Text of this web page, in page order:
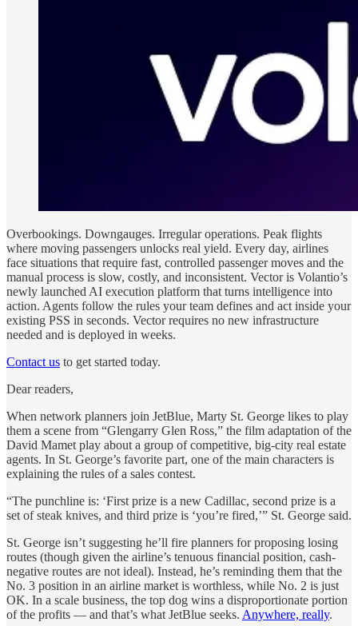
Overbookings. Downgauges. Irregular operations. Peak flights
where moving passengers unlocks real yield. Every day, airlines
face situations that require fast, controlled passenger moves and the
manual process is slow, costly, and inconsistent. Vector is Volantio’s
newly launched AI execution platform that turns intelligence into
action. Agents follow the rules your team defines and act inside your
existing PSS in seconds. Vector requires no new infrastructure
needed and is deployed in weeks.
Contact us to get started today.
Dear readers,
When network planners join JetBlue, Marty St. George likes to play
them a scene from “Glengarry Glen Ross,” the film adaptation of the
David Mamet play about a group of competitive, big-city real estate
agents. In St. George’s favorite part, one of the main characters is
explaining the rules of a sales contest.
“The punchline is: ‘First prize is a new Cadillac, second prize is a
set of steak knives, and third prize is ‘you’re fired,’” St. George said.
St. George isn’t suggesting he’ll fire planners for proposing losing
routes (though given the airline’s tenuous financial position, cash-
negative routes are not ideal). Instead, he’s reminding them that the
No. 3 position in an airline market is worthless, while No. 2 is just
OK. In a scale business, the top dog wins a disproportionate portion
of the profits — and that’s what JetBlue seeks. Anywhere, really.